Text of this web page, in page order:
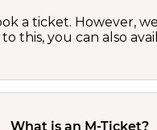
a ticket. However,
this, you can also
What is an M-Ticket?